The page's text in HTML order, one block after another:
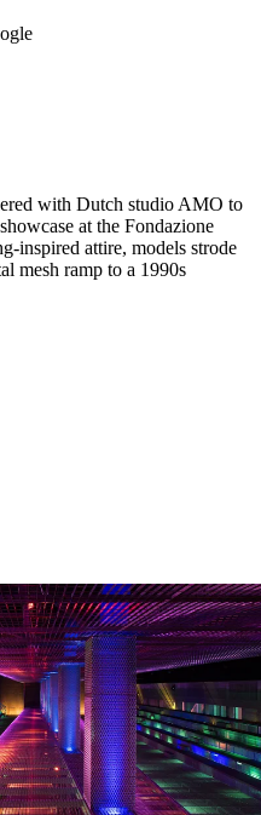
with Dutch studio AMO to
at the Fondazione
inspired attire, models strode
mesh ramp to a 1990s